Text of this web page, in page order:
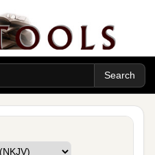
throughout
the descendants of
gather at Jerusalem,
not come within three
of the leaders
would be confiscated,